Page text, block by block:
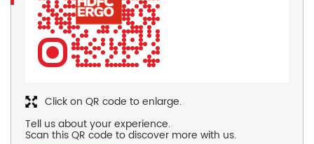
Tell us about your experience.
Scan this QR code to discover more with us.
Click on QR code to enlarge.